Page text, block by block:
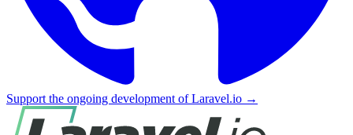
Support the ongoing development of Laravel.io →